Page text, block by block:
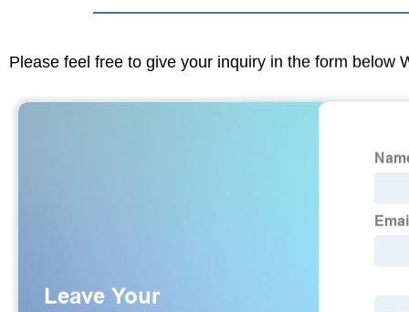
Please feel free to give your inquiry in the form below